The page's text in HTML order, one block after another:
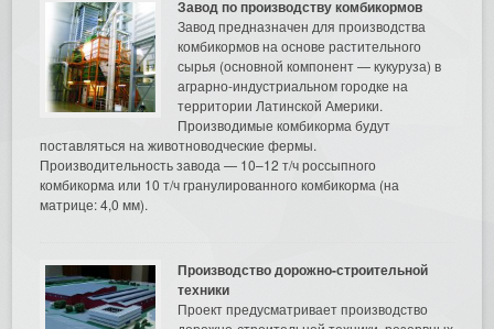
Завод по производству комбикормов
Завод предназначен для производства
комбикормов на основе растительного
сырья (основной компонент — кукуруза) в
аграрно-индустриальном городке на
территории Латинской Америки.
Производимые комбикорма будут
поставляться на животноводческие фермы.
Производительность завода — 10–12 т/ч россыпного
комбикорма или 10 т/ч гранулированного комбикорма (на
матрице: 4,0 мм).
Производство дорожно-строительной
техники
Проект предусматривает производство